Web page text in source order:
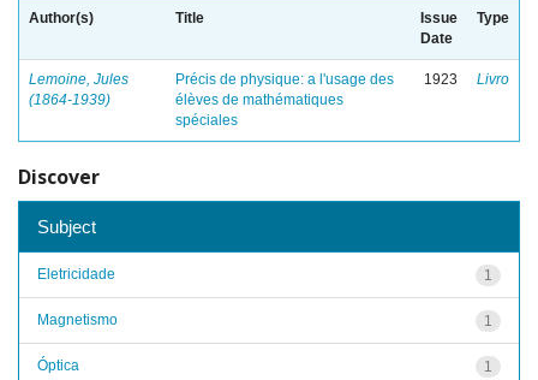
Author(s) Title
Issue
Date
Type
Lemoine, Jules
(1864-1939)
Précis de physique: a l'usage des
élèves de mathématiques
spéciales
1923 Livro
Discover
Subject
1
Eletricidade
1
Magnetismo
1
Óptica